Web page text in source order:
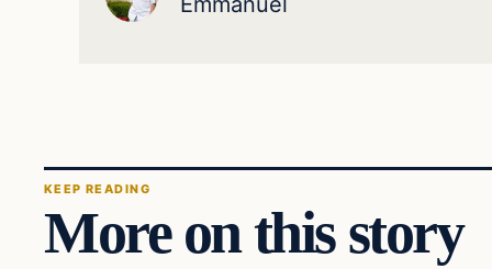
KEEP READING
More on this story